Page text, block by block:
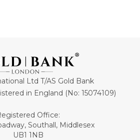
Ltd T/AS Gold Bank
in England (No: 15074109)
Office:
Southall, Middlesex
UB1 1NB